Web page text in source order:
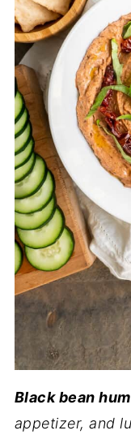
Black bean
appetizer, and